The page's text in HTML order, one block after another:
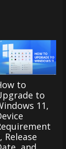
to
to
11,
Release